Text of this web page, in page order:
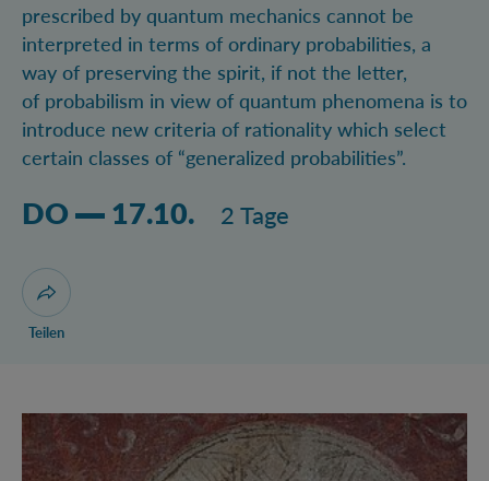
prescribed by quantum mechanics cannot be
interpreted in terms of ordinary probabilities, a
way of preserving the spirit, if not the letter,
of probabilism in view of quantum phenomena is to
introduce new criteria of rationality which select
certain classes of “generalized probabilities”.
Donnerstag 17.10.2024 , Dauer: 2 Tage
DO 17.10. 2 Tage
Dialog zum Teilen der Seite öffnen
Teilen